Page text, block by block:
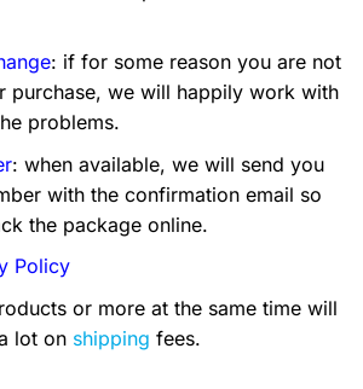
: if for some reason you are not
purchase, we will happily work with
problems.
: when available, we will send you
with the confirmation email so
the package online.
Policy
or more at the same time will
lot on shipping fees.